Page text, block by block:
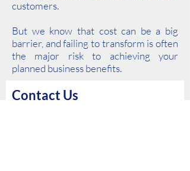
customers.
But we know that cost can be a big
barrier, and failing to transform is often
the major risk to achieving your
planned business benefits.
Contact Us